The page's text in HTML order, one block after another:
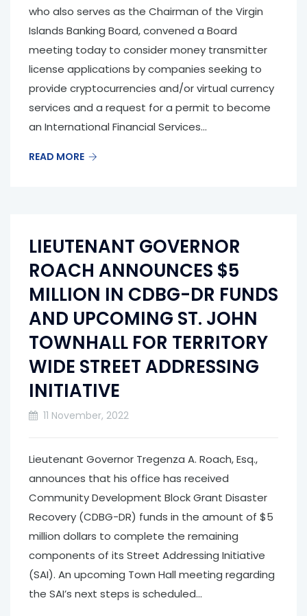
who also serves as the Chairman of the Virgin
Islands Banking Board, convened a Board
meeting today to consider money transmitter
license applications by companies seeking to
provide cryptocurrencies and/or virtual currency
services and a request for a permit to become
an International Financial Services...
READ MORE
LIEUTENANT GOVERNOR
ROACH ANNOUNCES $5
MILLION IN CDBG-DR FUNDS
AND UPCOMING ST. JOHN
TOWNHALL FOR TERRITORY
WIDE STREET ADDRESSING
INITIATIVE
11 November, 2022
Lieutenant Governor Tregenza A. Roach, Esq.,
announces that his office has received
Community Development Block Grant Disaster
Recovery (CDBG-DR) funds in the amount of $5
million dollars to complete the remaining
components of its Street Addressing Initiative
(SAI). An upcoming Town Hall meeting regarding
the SAI’s next steps is scheduled...